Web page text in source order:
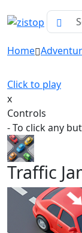
Home
Click to play
x
Controls
- To click any
Traffic